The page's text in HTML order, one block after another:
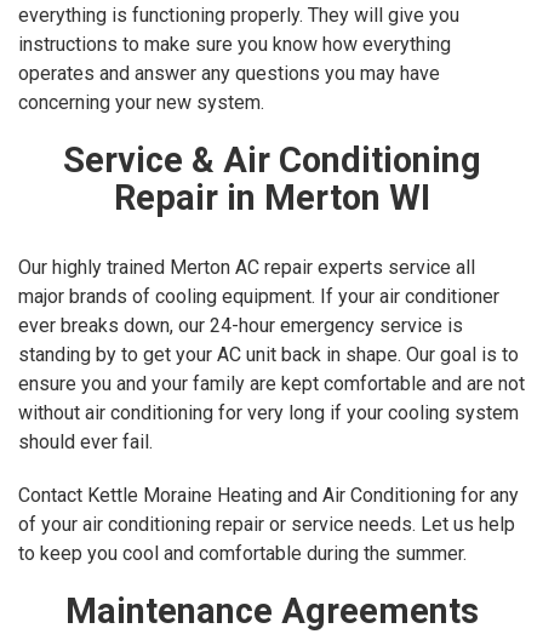
everything is functioning properly. They will give you
instructions to make sure you know how everything
operates and answer any questions you may have
concerning your new system.
Service & Air Conditioning
Repair in Merton WI
Our highly trained Merton AC repair experts service all
major brands of cooling equipment. If your air conditioner
ever breaks down, our 24-hour emergency service is
standing by to get your AC unit back in shape. Our goal is to
ensure you and your family are kept comfortable and are not
without air conditioning for very long if your cooling system
should ever fail.
Contact Kettle Moraine Heating and Air Conditioning for any
of your air conditioning repair or service needs. Let us help
to keep you cool and comfortable during the summer.
Maintenance Agreements